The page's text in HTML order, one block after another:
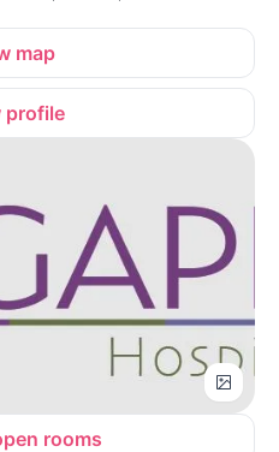
map
profile
rooms